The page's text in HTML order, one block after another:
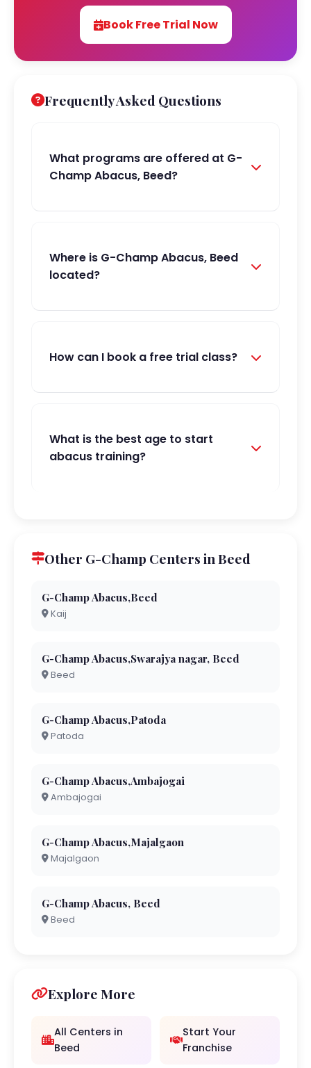
Book Free Trial Now
Frequently Asked Questions
What programs are offered at G-
Champ Abacus, Beed?
Where is G-Champ Abacus, Beed
located?
How can I book a free trial class?
What is the best age to start
abacus training?
Other G-Champ Centers in Beed
G-Champ Abacus,Beed
Kaij
G-Champ Abacus,Swarajya nagar, Beed
Beed
G-Champ Abacus,Patoda
Patoda
G-Champ Abacus,Ambajogai
Ambajogai
G-Champ Abacus,Majalgaon
Majalgaon
G-Champ Abacus, Beed
Beed
Explore More
All Centers in
Beed
Start Your
Franchise